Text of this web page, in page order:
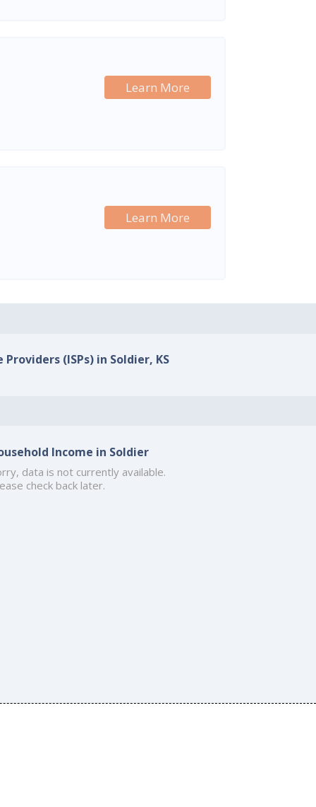
Learn More
Learn More
(ISPs) in Soldier, KS
Income in Soldier
data is not currently available.
check back later.